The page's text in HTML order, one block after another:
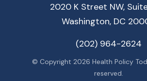
2020 K Street NW,
Washington, DC
(202) 964-2624
© Copyright 2026 Health Policy
reserved.